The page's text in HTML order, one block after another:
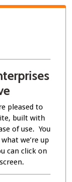
pleased to
built with
of use. You
we’re up
can click on